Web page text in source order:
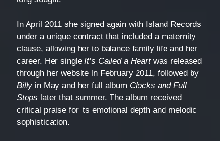
In April 2011 she signed again with Island Records
under a unique contract that included a maternity
clause, allowing her to balance family life and her
career. Her singleIt’s Called a Heartwas released
through her website in February 2011, followed by
Billy in May and her full album Clocks and Full
Stops later that summer. The album received
critical praise for its emotional depth and melodic
sophistication.